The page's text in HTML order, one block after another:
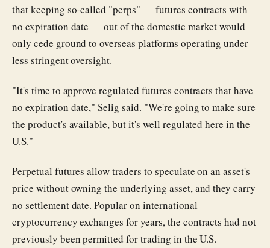
that keeping so-called "perps" — futures contracts with
no expiration date — out of the domestic market would
only cede ground to overseas platforms operating under
less stringent oversight.
"It's time to approve regulated futures contracts that have
no expiration date," Selig said. "We're going to make sure
the product's available, but it's well regulated here in the
U.S."
Perpetual futures allow traders to speculate on an asset's
price without owning the underlying asset, and they carry
no settlement date. Popular on international
cryptocurrency exchanges for years, the contracts had not
previously been permitted for trading in the U.S.